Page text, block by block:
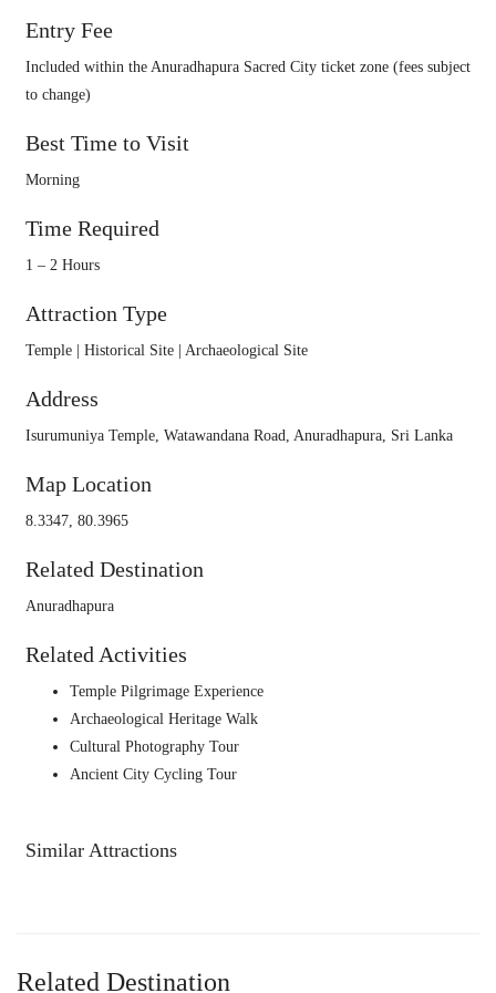
Entry Fee
Included within the Anuradhapura Sacred City ticket zone (fees subject
to change)
Best Time to Visit
Morning
Time Required
1 – 2 Hours
Attraction Type
Temple | Historical Site | Archaeological Site
Address
Isurumuniya Temple, Watawandana Road, Anuradhapura, Sri Lanka
Map Location
8.3347, 80.3965
Related Destination
Anuradhapura
Related Activities
Temple Pilgrimage Experience
Archaeological Heritage Walk
Cultural Photography Tour
Ancient City Cycling Tour
Similar Attractions
Related Destination